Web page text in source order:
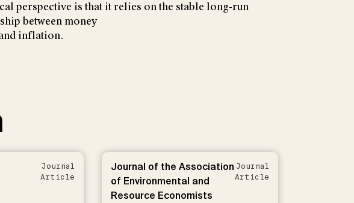
perspective is that it relies on the stable long-run
between money
inflation.
Journal
Article
Journal of the Association
of Environmental and
Resource Economists
Journal
Article